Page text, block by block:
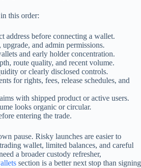
this order:
address before connecting a wallet.
and admin permissions.
and early holder concentration.
route quality, and recent volume.
or clearly disclosed controls.
for rights, fees, release schedules, and
with shipped product or active users.
looks organic or circular.
entering the trade.
pause. Risky launches are easier to
wallet, limited balances, and careful
a broader custody refresher,
section is a better next stop than signing